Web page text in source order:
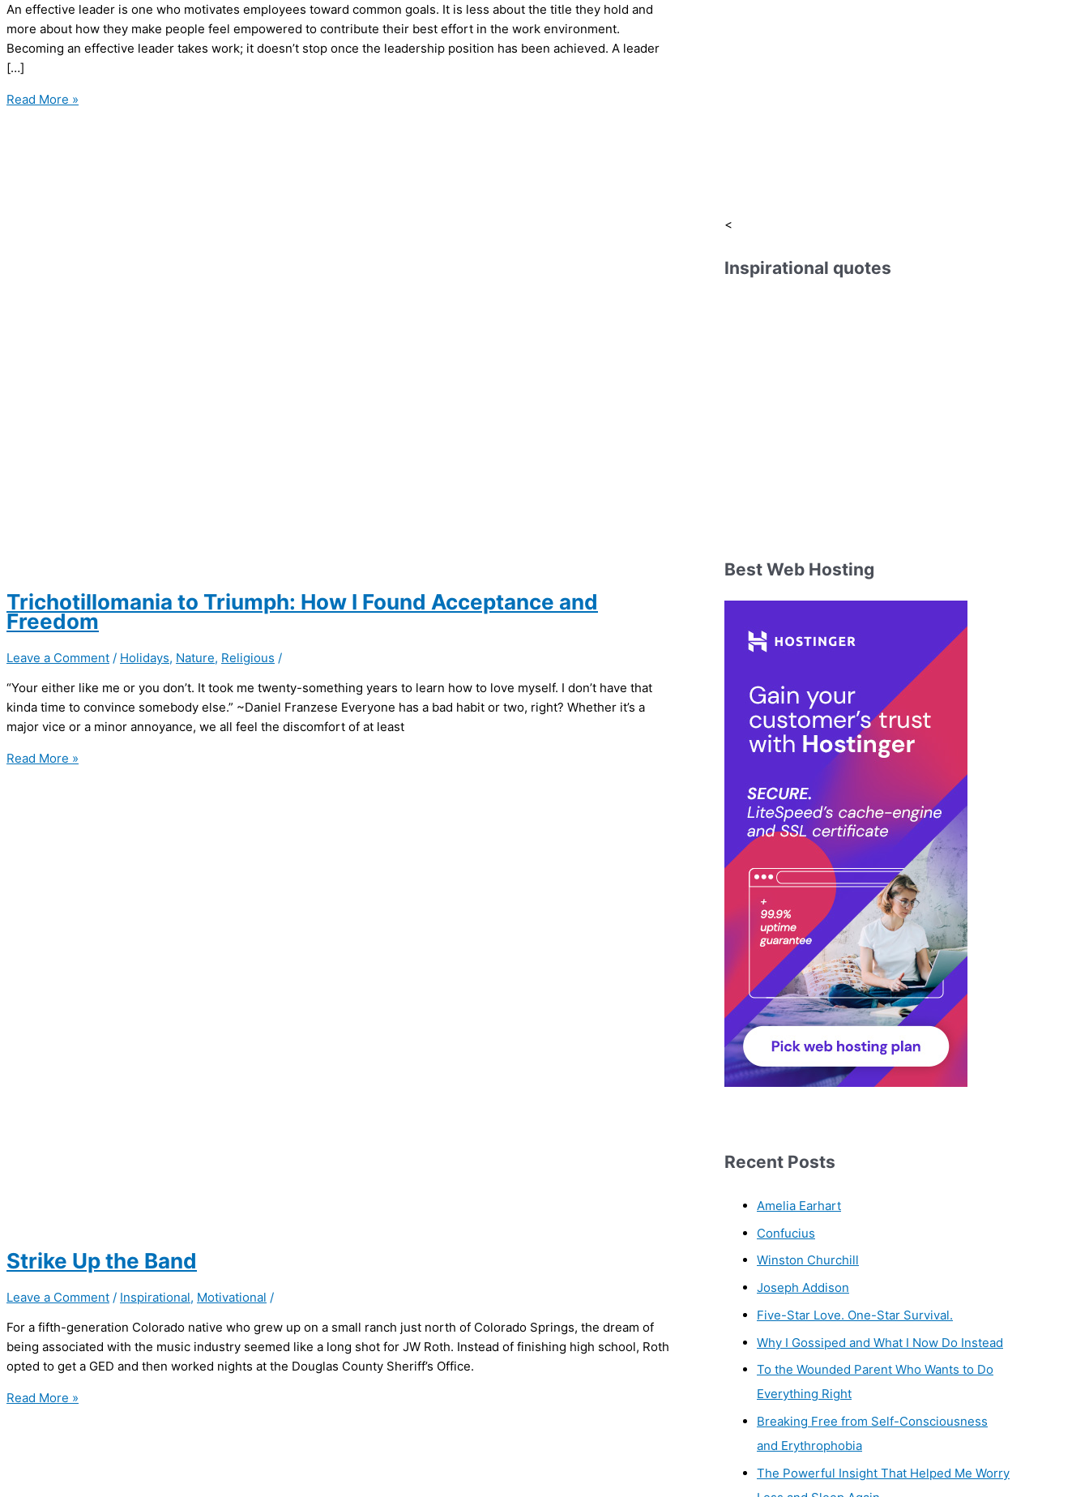
An effective leader is one who motivates employees toward common goals. It is less about the title they hold and
more about how they make people feel empowered to contribute their best effort in the work environment.
Becoming an effective leader takes work; it doesn’t stop once the leadership position has been achieved. A leader
[…]
10
Read More »
Trichotillomania to Triumph: How I Found Acceptance and
Freedom
Leave a Comment / Holidays, Nature, Religious /
“Your either like me or you don’t. It took me twenty-something years to learn how to love myself. I don’t have that
kinda time to convince somebody else.” ~Daniel Franzese Everyone has a bad habit or two, right? Whether it’s a
major vice or a minor annoyance, we all feel the discomfort of at least
Trichotillomania
Read More »
Strike Up the Band
Leave a Comment / Inspirational, Motivational /
For a fifth-generation Colorado native who grew up on a small ranch just north of Colorado Springs, the dream of
being associated with the music industry seemed like a long shot for JW Roth. Instead of finishing high school, Roth
opted to get a GED and then worked nights at the Douglas County Sheriff’s Office.
Strike
Read More »
<
Inspirational quotes
Best Web Hosting
Recent Posts
Amelia Earhart
Confucius
Winston Churchill
Joseph Addison
Five-Star Love. One-Star Survival.
Why I Gossiped and What I Now Do Instead
To the Wounded Parent Who Wants to Do
Everything Right
Breaking Free from Self-Consciousness
and Erythrophobia
The Powerful Insight That Helped Me Worry